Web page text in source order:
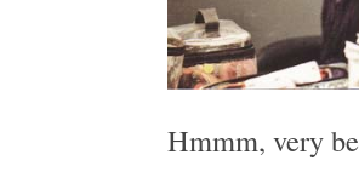
Hmmm, very